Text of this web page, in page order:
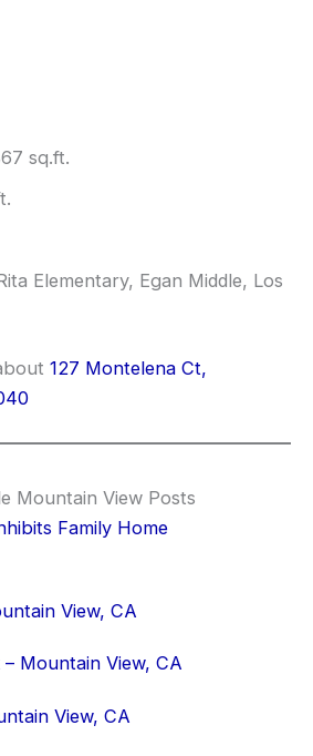
sq.ft.
Elementary, Egan Middle, Los
127 Montelena Ct,
Mountain View Posts
Family Home
View, CA
Mountain View, CA
View, CA